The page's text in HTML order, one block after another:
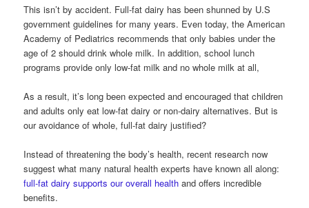
This isn’t by accident. Full-fat dairy has been shunned by U.S
government guidelines for many years. Even today, the American
Academy of Pediatrics recommends that only babies under the
age of 2 should drink whole milk. In addition, school lunch
programs provide only low-fat milk and no whole milk at all,
As a result, it’s long been expected and encouraged that children
and adults only eat low-fat dairy or non-dairy alternatives. But is
our avoidance of whole, full-fat dairy justified?
Instead of threatening the body’s health, recent research now
suggest what many natural health experts have known all along:
full-fat dairy supports our overall health and offers incredible
benefits.